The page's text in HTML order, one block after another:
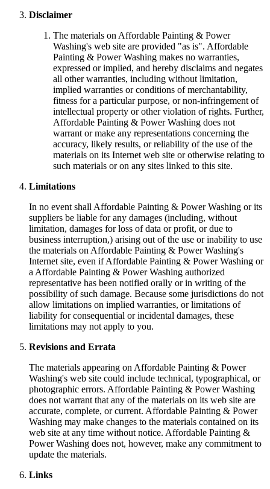
Disclaimer
The materials on Affordable Painting & Power
Washing's web site are provided "as is". Affordable
Painting & Power Washing makes no warranties,
expressed or implied, and hereby disclaims and negates
all other warranties, including without limitation,
implied warranties or conditions of merchantability,
fitness for a particular purpose, or non-infringement of
intellectual property or other violation of rights. Further,
Affordable Painting & Power Washing does not
warrant or make any representations concerning the
accuracy, likely results, or reliability of the use of the
materials on its Internet web site or otherwise relating to
such materials or on any sites linked to this site.
Limitations
In no event shall Affordable Painting & Power Washing or its
suppliers be liable for any damages (including, without
limitation, damages for loss of data or profit, or due to
business interruption,) arising out of the use or inability to use
the materials on Affordable Painting & Power Washing's
Internet site, even if Affordable Painting & Power Washing or
a Affordable Painting & Power Washing authorized
representative has been notified orally or in writing of the
possibility of such damage. Because some jurisdictions do not
allow limitations on implied warranties, or limitations of
liability for consequential or incidental damages, these
limitations may not apply to you.
Revisions and Errata
The materials appearing on Affordable Painting & Power
Washing's web site could include technical, typographical, or
photographic errors. Affordable Painting & Power Washing
does not warrant that any of the materials on its web site are
accurate, complete, or current. Affordable Painting & Power
Washing may make changes to the materials contained on its
web site at any time without notice. Affordable Painting &
Power Washing does not, however, make any commitment to
update the materials.
Links